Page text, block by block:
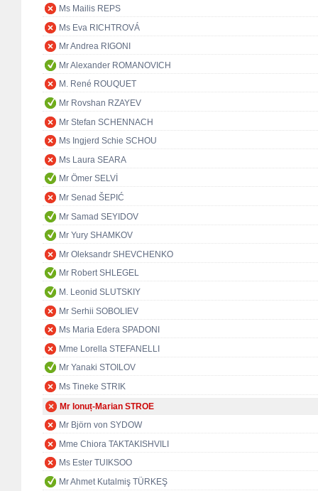
Ms Mailis REPS
Ms Eva RICHTROVÁ
Mr Andrea RIGONI
Mr Alexander ROMANOVICH
M. René ROUQUET
Mr Rovshan RZAYEV
Mr Stefan SCHENNACH
Ms Ingjerd Schie SCHOU
Ms Laura SEARA
Mr Ömer SELVİ
Mr Senad ŠEPIĆ
Mr Samad SEYIDOV
Mr Yury SHAMKOV
Mr Oleksandr SHEVCHENKO
Mr Robert SHLEGEL
M. Leonid SLUTSKIY
Mr Serhii SOBOLIEV
Ms Maria Edera SPADONI
Mme Lorella STEFANELLI
Mr Yanaki STOILOV
Ms Tineke STRIK
Mr Ionuț-Marian STROE
Mr Björn von SYDOW
Mme Chiora TAKTAKISHVILI
Ms Ester TUIKSOO
Mr Ahmet Kutalmiş TÜRKEŞ